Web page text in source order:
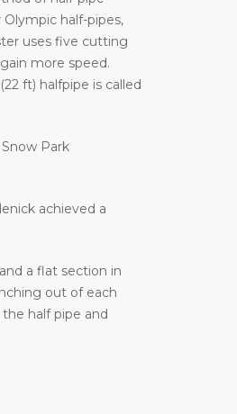
half-pipes,
uses five cutting
more speed.
ft) halfpipe is called
Park
achieved a
a flat section in
out of each
half pipe and